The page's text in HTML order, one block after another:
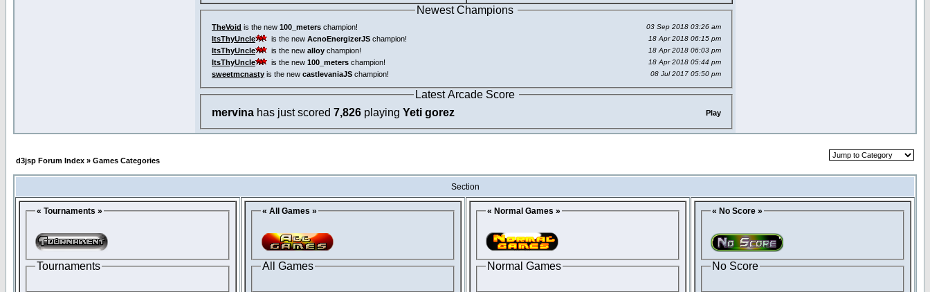
Newest Champions
TheVoid is the new 100_meters champion! 03 Sep 2018 03:26 am
ItsThyUncle is the new AcnoEnergizerJS champion! 18 Apr 2018 06:15 pm
ItsThyUncle is the new alloy champion! 18 Apr 2018 06:03 pm
ItsThyUncle is the new 100_meters champion! 18 Apr 2018 05:44 pm
sweetmcnasty is the new castlevaniaJS champion! 08 Jul 2017 05:50 pm
Latest Arcade Score
mervina has just scored 7,826 playing Yeti gorez Play
d3jsp Forum Index » Games Categories
Section
« Tournaments »
Tournaments
« All Games »
All Games
« Normal Games »
Normal Games
« No Score »
No Score